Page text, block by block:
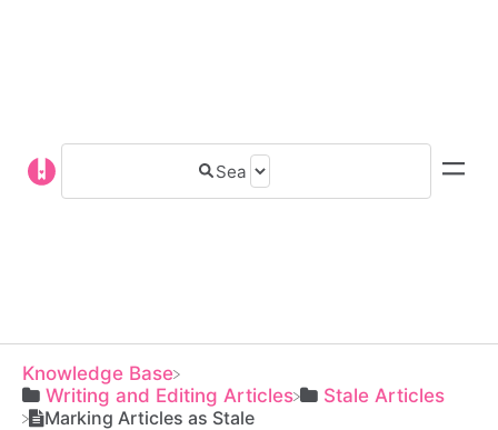
Knowledge Base
​Writing and Editing Articles
​Stale Articles
Marking Articles as Stale